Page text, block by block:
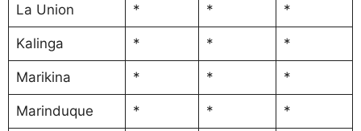
La Union * * *
Kalinga * * *
Marikina * * *
Marinduque * * *